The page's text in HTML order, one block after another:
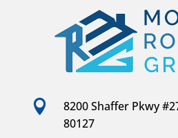

8200 Shaffer Pkwy
80127